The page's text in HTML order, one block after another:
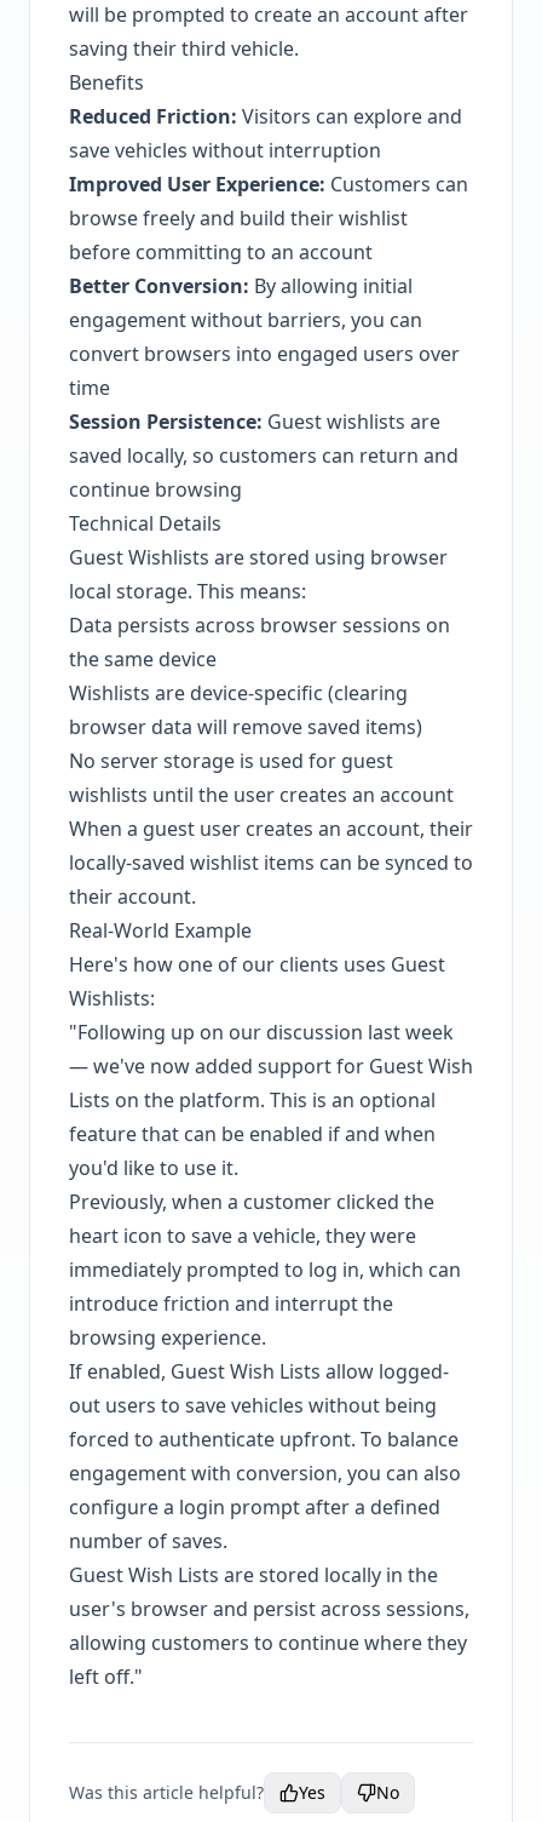
will be prompted to create an account after
saving their third vehicle.
Benefits
Reduced Friction: Visitors can explore and
save vehicles without interruption
Improved User Experience: Customers can
browse freely and build their wishlist
before committing to an account
Better Conversion: By allowing initial
engagement without barriers, you can
convert browsers into engaged users over
time
Session Persistence: Guest wishlists are
saved locally, so customers can return and
continue browsing
Technical Details
Guest Wishlists are stored using browser
local storage. This means:
Data persists across browser sessions on
the same device
Wishlists are device-specific (clearing
browser data will remove saved items)
No server storage is used for guest
wishlists until the user creates an account
When a guest user creates an account, their
locally-saved wishlist items can be synced to
their account.
Real-World Example
Here's how one of our clients uses Guest
Wishlists:
"Following up on our discussion last week
— we've now added support for Guest Wish
Lists on the platform. This is an optional
feature that can be enabled if and when
you'd like to use it.
Previously, when a customer clicked the
heart icon to save a vehicle, they were
immediately prompted to log in, which can
introduce friction and interrupt the
browsing experience.
If enabled, Guest Wish Lists allow logged-
out users to save vehicles without being
forced to authenticate upfront. To balance
engagement with conversion, you can also
configure a login prompt after a defined
number of saves.
Guest Wish Lists are stored locally in the
user's browser and persist across sessions,
allowing customers to continue where they
left off."
Was this article helpful? Yes No